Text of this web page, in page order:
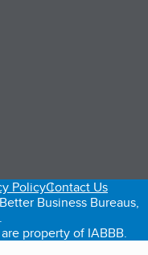
tab)
PolicyContact Us
Business Bureaus,
property of IABBB.